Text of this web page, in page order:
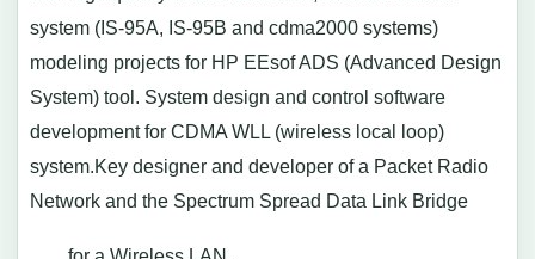
system (IS-95A, IS-95B and cdma2000 systems)
modeling projects for HP EEsof ADS (Advanced Design
System) tool. System design and control software
development for CDMA WLL (wireless local loop)
system.Key designer and developer of a Packet Radio
Network and the Spectrum Spread Data Link Bridge